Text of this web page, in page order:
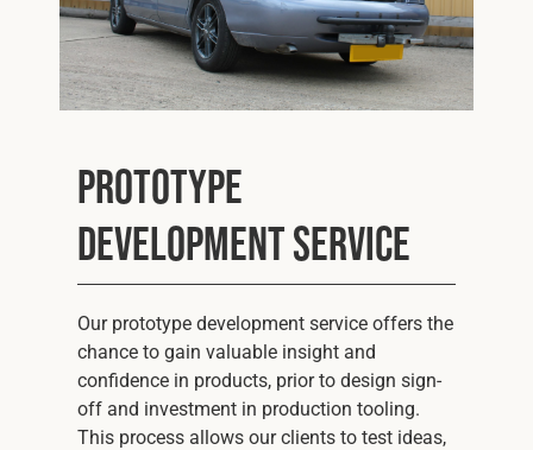
Prototype
Development Service
Our prototype development service offers the
chance to gain valuable insight and
confidence in products, prior to design sign-
off and investment in production tooling.
This process allows our clients to test ideas,